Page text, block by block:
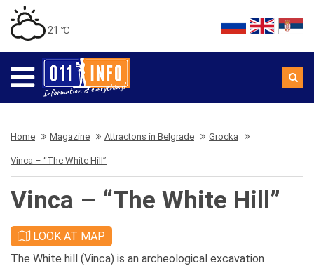
21 ℃
Home Magazine Attractons in Belgrade Grocka
Vinca – “The White Hill”
Vinca – “The White Hill”
LOOK AT MAP
The White hill (Vinca) is an archeological excavation